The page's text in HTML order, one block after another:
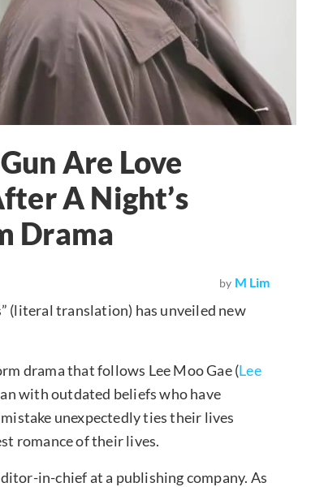
Are Love
A Night’s
Drama
by M Lim
(literal translation) has unveiled new
drama that follows Lee Moo Gae (Lee
with outdated beliefs who have
unexpectedly ties their lives
romance of their lives.
in-chief at a publishing company. As